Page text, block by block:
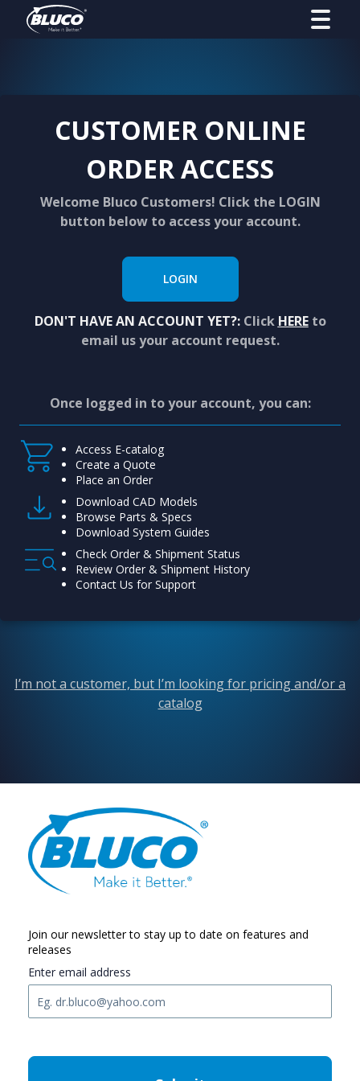
CUSTOMER ONLINE
ORDER ACCESS
Welcome Bluco Customers! Click the LOGIN
button below to access your account.
LOGIN
DON'T HAVE AN ACCOUNT YET?:Click HEREto
email us your account request.
Once logged in to your account, you can:
Access E-catalog
Create a Quote
Place an Order
Download CAD Models
Browse Parts & Specs
Download System Guides
Check Order & Shipment Status
Review Order & Shipment History
Contact Us for Support
I’m not a customer, but I’m looking for pricing and/or a
catalog
Join our newsletter to stay up to date on features and
releases
Enter email address